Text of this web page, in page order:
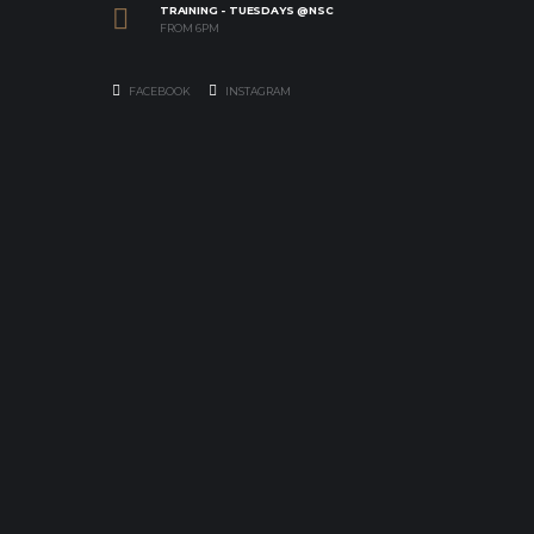
TRAINING - TUESDAYS @NSC
FROM 6PM
FACEBOOK INSTAGRAM